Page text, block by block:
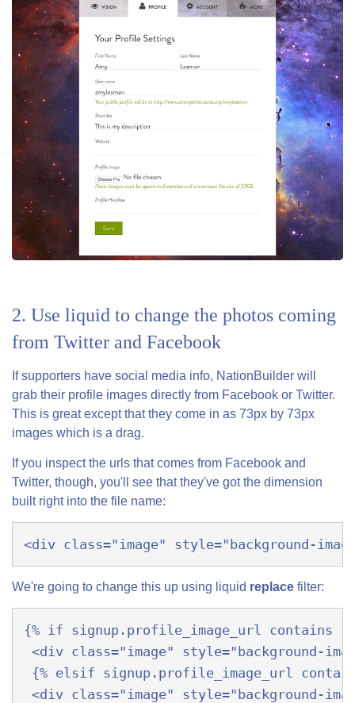
2. Use liquid to change the photos coming
from Twitter and Facebook
If supporters have social media info, NationBuilder will
grab their profile images directly from Facebook or Twitter.
This is great except that they come in as 73px by 73px
images which is a drag.
If you inspect the urls that comes from Facebook and
Twitter, though, you'll see that they've got the dimension
built right into the file name:
<div class="image" style="background-
We're going to change this up using liquid replace filter:
{% if signup.profile_image_url contains
<div class="image"
{% elsif signup.profile_image_url
<div class="image"